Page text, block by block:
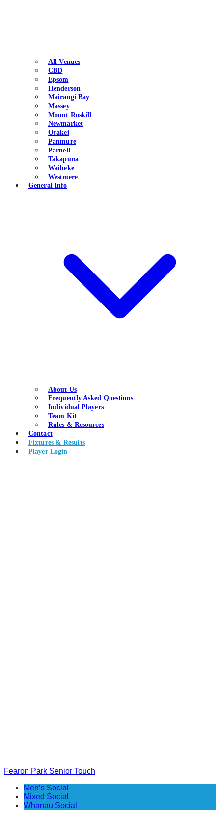
All Venues
CBD
Epsom
Henderson
Mairangi Bay
Massey
Mount Roskill
Newmarket
Orakei
Panmure
Parnell
Takapuna
Waiheke
Westmere
General Info
About Us
Frequently Asked Questions
Individual Players
Team Kit
Rules & Resources
Contact
Fixtures & Results
Player Login
Fearon Park Senior Touch
Men’s Social
Mixed Social
Whānau Social